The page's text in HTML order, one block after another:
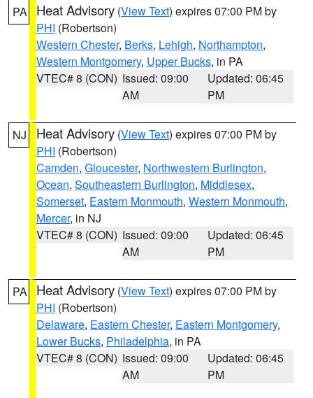
PA Heat Advisory (View Text) expires 07:00 PM by
PHI (Robertson)
Western Chester, Berks, Lehigh, Northampton,
Western Montgomery, Upper Bucks, in PA
VTEC# 8 (CON) Issued: 09:00
AM
Updated: 06:45
PM
NJ Heat Advisory (View Text) expires 07:00 PM by
PHI (Robertson)
Camden, Gloucester, Northwestern Burlington,
Ocean, Southeastern Burlington, Middlesex,
Somerset, Eastern Monmouth, Western Monmouth,
Mercer, in NJ
VTEC# 8 (CON) Issued: 09:00
AM
Updated: 06:45
PM
PA Heat Advisory (View Text) expires 07:00 PM by
PHI (Robertson)
Delaware, Eastern Chester, Eastern Montgomery,
Lower Bucks, Philadelphia, in PA
VTEC# 8 (CON) Issued: 09:00
AM
Updated: 06:45
PM